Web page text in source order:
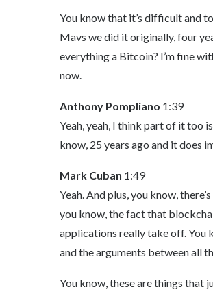
You know that it’s difficult and
Mavs we did it originally, four
everything a Bitcoin? I’m fine
now.
Anthony Pompliano 1:39
Yeah, yeah, I think part of it too
know, 25 years ago and it does
Mark Cuban 1:49
Yeah. And plus, you know,
you know, the fact that
applications really take off. You
and the arguments between all
You know, these are things that